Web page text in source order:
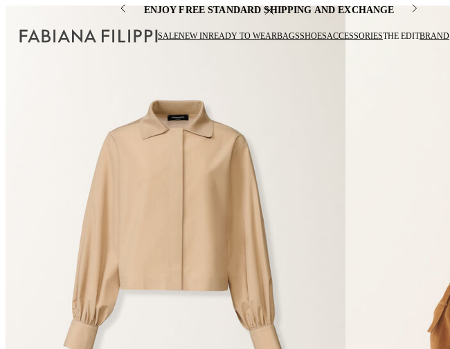
ENJOY FREE STANDARD SHIPPING AND EXCHANGE
SALENEW INREADY TO WEARBAGSSHOESACCESSORIESTHE EDITBRAND